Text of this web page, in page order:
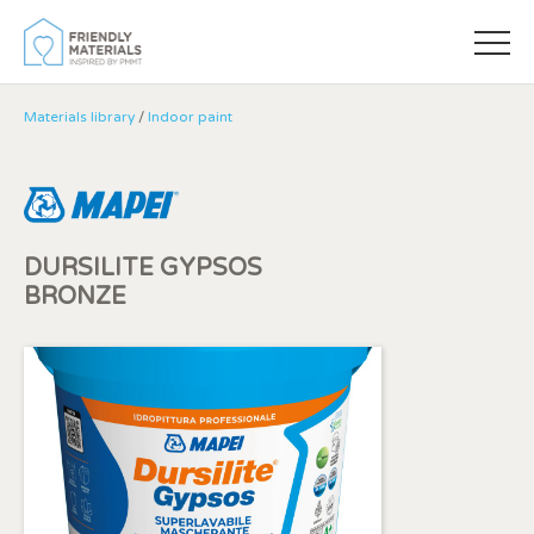
Materials library / Indoor paint
DURSILITE GYPSOS
BRONZE
Modify cookies
Technical and functional
This website uses its own Cookies to collect information in
order to improve our services. If you continue browsing,